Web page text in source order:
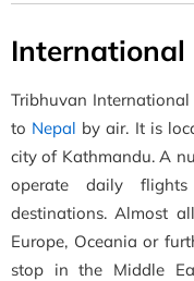
Tribhuvan
to Nepal by air. It is
city of Kathmandu. A
operate daily
destinations. Almost
Europe, Oceania or
stop in the Middle